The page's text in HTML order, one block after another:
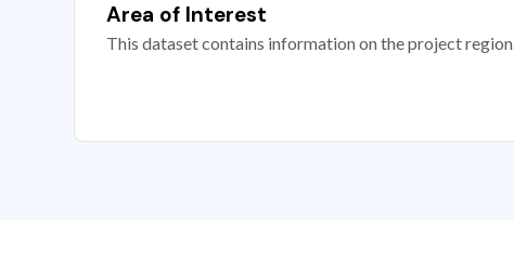
Area of Interest
This dataset contains information on the project